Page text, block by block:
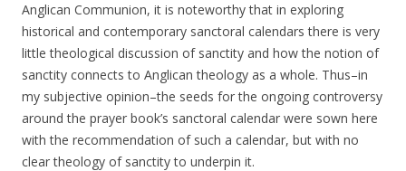
Anglican Communion, it is noteworthy that in exploring
historical and contemporary sanctoral calendars there is very
little theological discussion of sanctity and how the notion of
sanctity connects to Anglican theology as a whole. Thus–in
my subjective opinion–the seeds for the ongoing controversy
around the prayer book’s sanctoral calendar were sown here
with the recommendation of such a calendar, but with no
clear theology of sanctity to underpin it.